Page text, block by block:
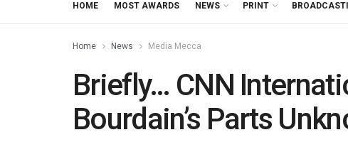
HOME MOST AWARDS NEWS PRINT
Home News Media Mecca
Briefly… CNN
Bourdain’s Parts